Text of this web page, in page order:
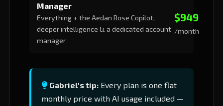
Manager
Everything + the Aedan Rose Copilot,
deeper intelligence & a dedicated account
manager
$949
/month
Gabriel's tip: Every plan is one flat
monthly price with AI usage included —